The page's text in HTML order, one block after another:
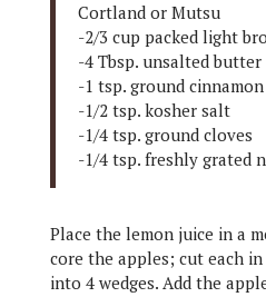
Cortland or Mutsu
-2/3 cup packed light
-4 Tbsp. unsalted butter
-1 tsp. ground cinnamon
-1/2 tsp. kosher salt
-1/4 tsp. ground cloves
-1/4 tsp. freshly grated
Place the lemon juice in a
core the apples; cut each
into 4 wedges. Add the